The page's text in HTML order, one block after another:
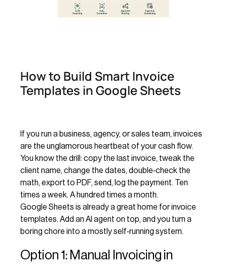
How to Build Smart Invoice
Templates in Google Sheets
If you run a business, agency, or sales team, invoices
are the unglamorous heartbeat of your cash flow.
You know the drill: copy the last invoice, tweak the
client name, change the dates, double‑check the
math, export to PDF, send, log the payment. Ten
times a week. A hundred times a month.
Google Sheets is already a great home for invoice
templates. Add an AI agent on top, and you turn a
boring chore into a mostly self‑running system.
Option 1: Manual Invoicing in